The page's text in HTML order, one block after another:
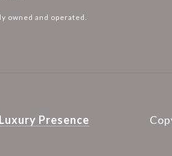
owned and operated.
Luxury Presence